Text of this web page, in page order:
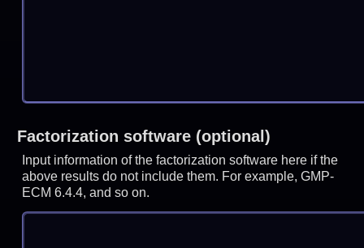
Factorization software (optional)
Input information of the factorization software here if the
above results do not include them. For example, GMP-
ECM 6.4.4, and so on.